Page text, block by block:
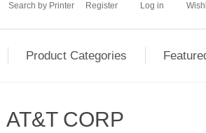
Search by Printer Register Log in
Product Categories
AT&T CORP